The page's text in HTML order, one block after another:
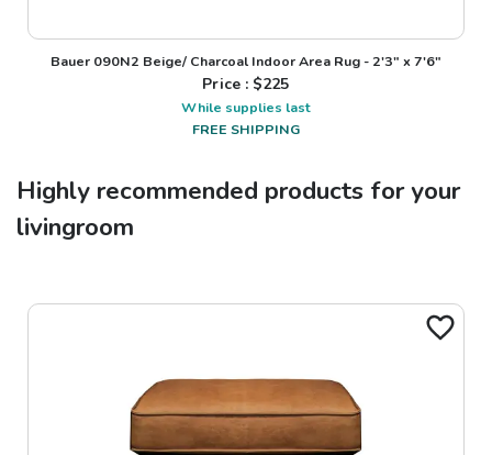
Bauer 090N2 Beige/ Charcoal Indoor Area Rug - 2'3" x 7'6"
Price : $225
While supplies last
FREE SHIPPING
Highly recommended products for your
livingroom